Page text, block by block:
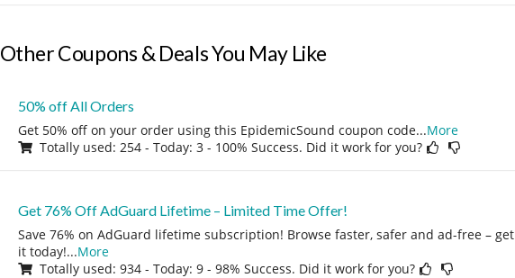
Other Coupons & Deals You May Like
50% off All Orders
Get 50% off on your order using this EpidemicSound coupon code...More
Totally used: 254 - Today: 3 - 100% Success. Did it work for you?
Get 76% Off AdGuard Lifetime – Limited Time Offer!
Save 76% on AdGuard lifetime subscription! Browse faster, safer and ad-free – get
it today!...More
Totally used: 934 - Today: 9 - 98% Success. Did it work for you?